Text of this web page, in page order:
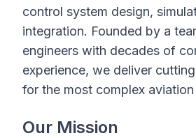
control system design,
integration. Founded by a
engineers with decades of
experience, we deliver
for the most complex aviation
Our Mission